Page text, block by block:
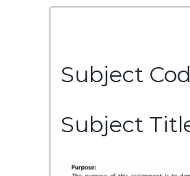
Subject
Subject